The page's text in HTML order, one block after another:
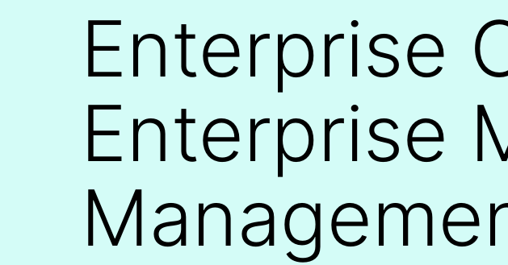
Enterprise
Enterprise